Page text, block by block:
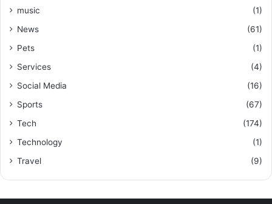
music
(1)
News
(61)
Pets
(1)
Services
(4)
Social Media
(16)
Sports
(67)
Tech
(174)
Technology
(1)
Travel
(9)